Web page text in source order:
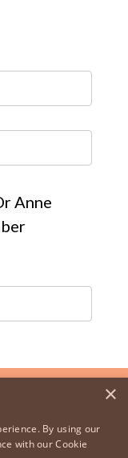
Anne
×
By using our
with our Cookie